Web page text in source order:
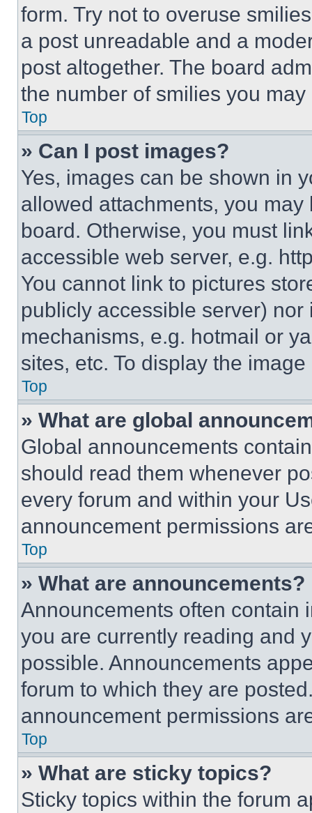
form. Try not to overuse
a post unreadable and a
post altogether. The board
the number of smilies you
Top
» Can I post images?
Yes, images can be shown in
allowed attachments, you
board. Otherwise, you must
accessible web server, e.g.
You cannot link to pictures
publicly accessible server)
mechanisms, e.g. hotmail or
sites, etc. To display the
Top
» What are global
Global announcements
should read them whenever
every forum and within your
announcement permissions
Top
» What are announcements?
Announcements often contain
you are currently reading and
possible. Announcements
forum to which they are
announcement permissions
Top
» What are sticky topics?
Sticky topics within the forum